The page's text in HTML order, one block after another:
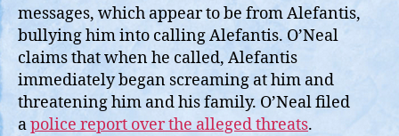
messages, which appear to be from Alefantis,
bullying him into calling Alefantis. O’Neal
claims that when he called, Alefantis
immediately began screaming at him and
threatening him and his family. O’Neal filed
apolice report over the alleged threats.